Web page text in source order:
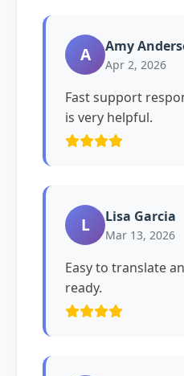
A Amy
Apr 2, 2026
Fast support
is very helpful.
L Lisa Garcia
Mar 13, 2026
Easy to translate
ready.